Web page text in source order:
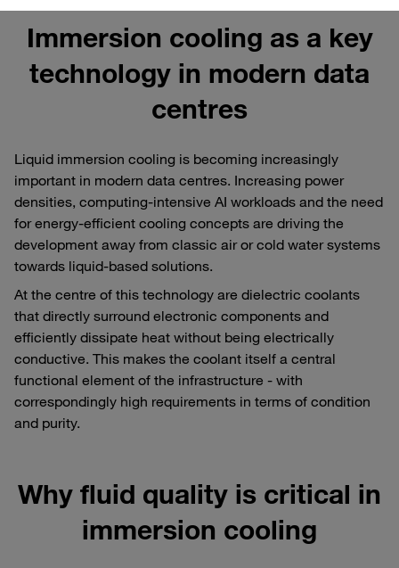
Immersion cooling as a key
technology in modern data
centres
Liquid immersion cooling is becoming increasingly
important in modern data centres. Increasing power
densities, computing-intensive AI workloads and the need
for energy-efficient cooling concepts are driving the
development away from classic air or cold water systems
towards liquid-based solutions.
At the centre of this technology are dielectric coolants
that directly surround electronic components and
efficiently dissipate heat without being electrically
conductive. This makes the coolant itself a central
functional element of the infrastructure - with
correspondingly high requirements in terms of condition
and purity.
Why fluid quality is critical in
immersion cooling